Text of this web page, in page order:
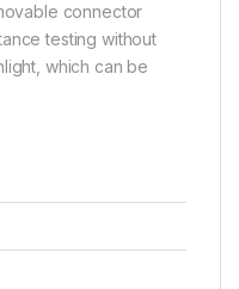
connector
testing without
which can be